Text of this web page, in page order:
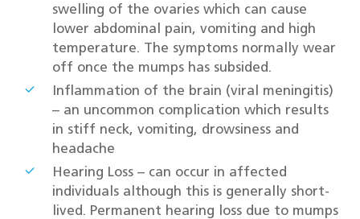
swelling of the ovaries which can cause
lower abdominal pain, vomiting and high
temperature. The symptoms normally wear
off once the mumps has subsided.
Inflammation of the brain (viral meningitis)
– an uncommon complication which results
in stiff neck, vomiting, drowsiness and
headache
Hearing Loss – can occur in affected
individuals although this is generally short-
lived. Permanent hearing loss due to mumps